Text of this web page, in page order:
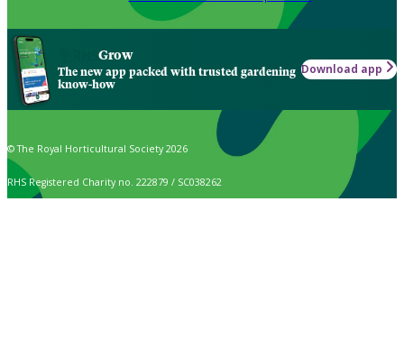
Grow
The new app packed with trusted gardening
know-how
Download app
© The Royal Horticultural Society 2026
RHS Registered Charity no. 222879 / SC038262